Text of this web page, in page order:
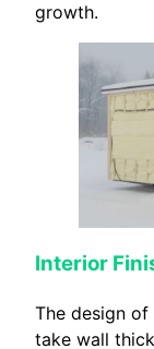
growth.
Interior
The design
take wall